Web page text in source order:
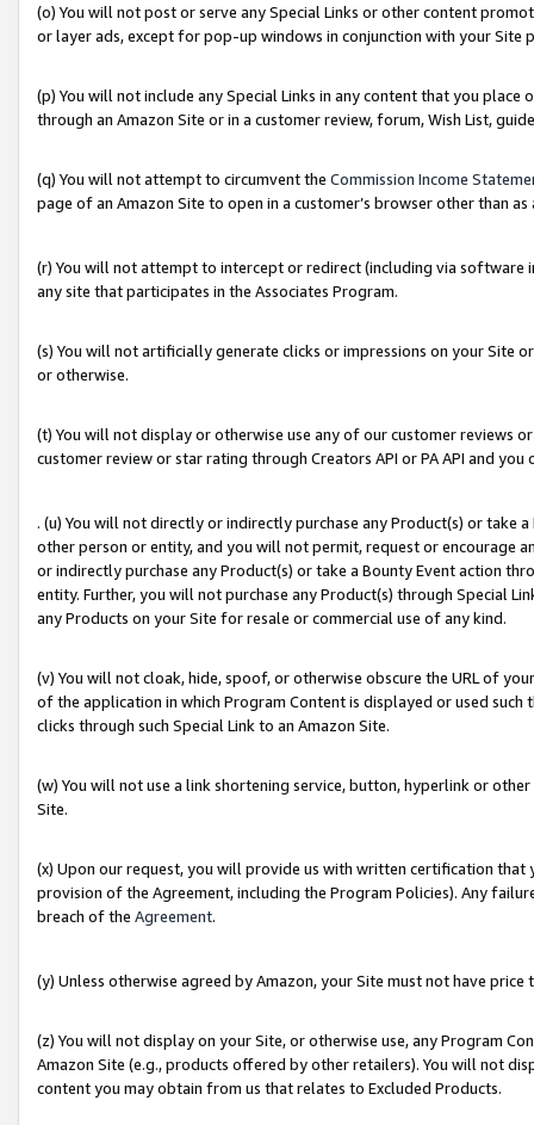
(o) You will not post or serve any Special Links or other content
or layer ads, except for pop-up windows in conjunction with your
(p) You will not include any Special Links in any content that you
through an Amazon Site or in a customer review, forum, Wish List,
(q) You will not attempt to circumvent the Commission Income
page of an Amazon Site to open in a customer’s browser other than
(r) You will not attempt to intercept or redirect (including via software
any site that participates in the Associates Program.
(s) You will not artificially generate clicks or impressions on your Site
or otherwise.
(t) You will not display or otherwise use any of our customer reviews
customer review or star rating through Creators API or PA API and
. (u) You will not directly or indirectly purchase any Product(s) or take
other person or entity, and you will not permit, request or encourage
or indirectly purchase any Product(s) or take a Bounty Event action
entity. Further, you will not purchase any Product(s) through Special
any Products on your Site for resale or commercial use of any kind.
(v) You will not cloak, hide, spoof, or otherwise obscure the URL of
of the application in which Program Content is displayed or used
clicks through such Special Link to an Amazon Site.
(w) You will not use a link shortening service, button, hyperlink or
Site.
(x) Upon our request, you will provide us with written certification
provision of the Agreement, including the Program Policies). Any
breach of the Agreement.
(y) Unless otherwise agreed by Amazon, your Site must not have
(z) You will not display on your Site, or otherwise use, any Program
Amazon Site (e.g., products offered by other retailers). You will not
content you may obtain from us that relates to Excluded Products.